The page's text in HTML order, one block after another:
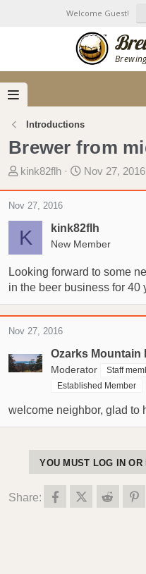
Welcome Guest!
Introductions
Brewer from
T
a
d
t
a
r
t
e
kink82flh
S
t
d
t
e
Nov 27, 2016
K kink82flh
New Member
Nov 27, 2016
Looking forward to some
in the beer business for 40
Ozarks Mountain
Moderator
Staff
Established Member
Nov 27, 2016
welcome neighbor, glad to
YOU MUST LOG IN
Share: FacebookX (Twitter)
Reddit